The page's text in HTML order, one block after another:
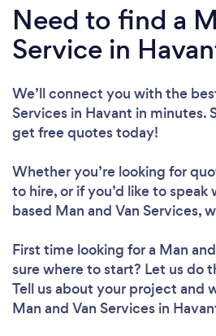
Need to find a
Service in
We’ll connect you with the
Services in Havant in minutes.
get free quotes today!
Whether you’re looking for
to hire, or if you’d like to
based Man and Van Services,
First time looking for a Man
sure where to start? Let us do
Tell us about your project and
Man and Van Services in